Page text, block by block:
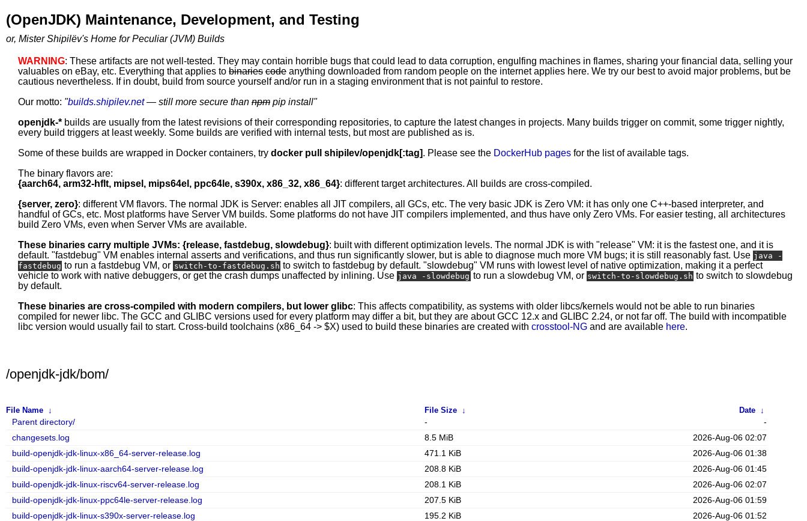
(OpenJDK) Maintenance, Development, and Testing
or, Mister Shipilëv's Home for Peculiar (JVM) Builds
WARNING: These artifacts are not well-tested. They may contain horrible bugs that could lead to data corruption, engulfing machines in flames, sharing your financial data, selling your
valuables on eBay, etc. Everything that applies to binaries code anything downloaded from random people on the internet applies here. We try our best to avoid major problems, but be
cautious nevertheless. If in doubt, build from source yourself and/or run in a staging environment that is not painful to restore.
Our motto: "builds.shipilev.net— still more secure than npm pip install"
openjdk-* builds are usually from the latest revisions of their corresponding repositories, to capture the latest changes in projects. Many builds trigger on commit, some trigger nightly,
every build triggers at least weekly. Some builds are verified with internal tests, but most are published as is.
Some of these builds are wrapped in Docker containers, try docker pull shipilev/openjdk[:tag]. Please see the DockerHub pages for the list of available tags.
The binary flavors are:
{aarch64, arm32-hflt, mipsel, mips64el, ppc64le, s390x, x86_32, x86_64}: different target architectures. All builds are cross-compiled.
{server, zero}: different VM flavors. The normal JDK is Server: enables all JIT compilers, all GCs, etc. The very basic JDK is Zero VM: it has only one C++-based interpreter, and
handful of GCs, etc. Most platforms have Server VM builds. Some platforms do not have JIT compilers implemented, and thus have only Zero VMs. For easier testing, all architectures
build Zero VMs, even when Server VMs are available.
These binaries carry multiple JVMs: {release, fastdebug, slowdebug}: built with different optimization levels. The normal JDK is with "release" VM: it is the fastest one, and it is
default. "fastdebug" VM enables internal asserts and verifications, and thus run significantly slower, but is able to diagnose much more VM bugs; it is still reasonably fast. Use java -
fastdebug to run a fastdebug VM, or switch-to-fastdebug.sh to switch to fastdebug by default. "slowdebug" VM runs with lowest level of native optimization, making it a perfect
vehicle to work with native debuggers, or get the crash dumps unaffected by inlining. Use java -slowdebug to run a slowdebug VM, or switch-to-slowdebug.sh to switch to slowdebug
by default.
These binaries are cross-compiled with modern compilers, but lower glibc: This affects compatibility, as systems with older libcs/kernels would not be able to run binaries
compiled for newer libc. The GCC and GLIBC versions used for every platform may differ a bit, but they are about GCC 12.x and GLIBC 2.24, or not far off. The build with incompatible
libc version would usually fail to start. Cross-build toolchains (x86_64 -> $X) used to build these binaries are created with crosstool-NG and are available here.
/openjdk-jdk/bom/
File Name ↓ File Size ↓ Date ↓
Parent directory/ -
-
changesets.log
8.5 MiB
2026-Aug-06 02:07
build-openjdk-jdk-linux-x86_64-server-release.log
471.1 KiB
2026-Aug-06 01:38
build-openjdk-jdk-linux-aarch64-server-release.log
208.8 KiB
2026-Aug-06 01:45
build-openjdk-jdk-linux-riscv64-server-release.log
208.1 KiB
2026-Aug-06 02:07
build-openjdk-jdk-linux-ppc64le-server-release.log
207.5 KiB
2026-Aug-06 01:59
build-openjdk-jdk-linux-s390x-server-release.log
195.2 KiB
2026-Aug-06 01:52